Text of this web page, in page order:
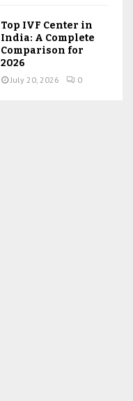
Top IVF Center in
India: A Complete
Comparison for
2026
July 20, 2026 0